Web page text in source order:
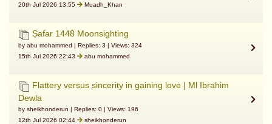
20th Jul 2026 13:55
Muadh_Khan
Ṣafar 1448 Moonsighting
by abu mohammed | Replies: 3 | Views: 324
15th Jul 2026 22:43
abu mohammed
Flattery versus sincerity in gaining love | Ml Ibrahim
Dewla
by sheikhonderun | Replies: 0 | Views: 196
12th Jul 2026 02:44
sheikhonderun